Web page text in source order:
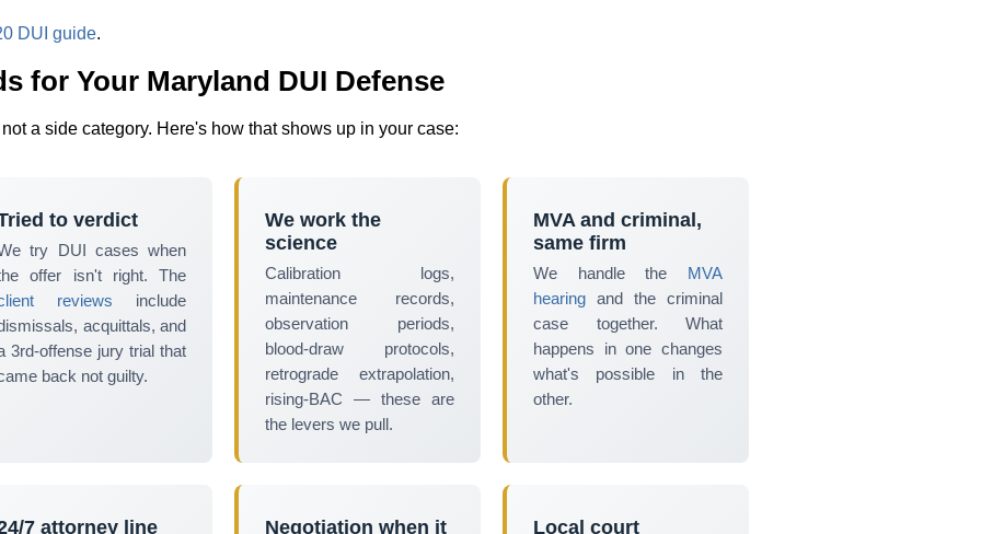
DUI guide.
for Your Maryland DUI Defense
a side category. Here's how that shows up in your case:
to verdict
try DUI cases when
offer isn't right. The
reviews include
acquittals, and
3rd-offense jury trial that
back not guilty.
We work the
science
Calibration logs,
maintenance records,
observation periods,
blood-draw protocols,
retrograde extrapolation,
rising-BAC — these are
the levers we pull.
MVA and criminal,
same firm
We handle the MVA
hearing and the criminal
case together. What
happens in one changes
what's possible in the
other.
7 attorney line
Negotiation when it
Local court